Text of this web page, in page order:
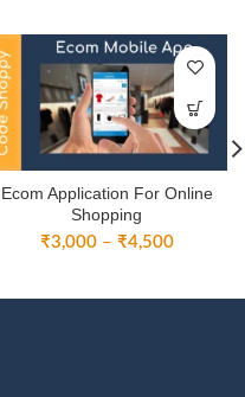
Ecom Application For Online
Shopping
₹3,000 – ₹4,500Price